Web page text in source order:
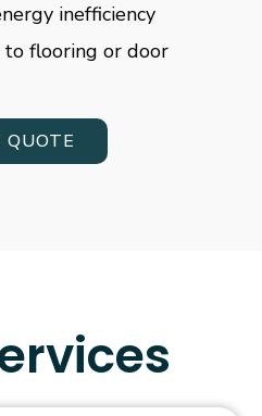
inefficiency
flooring or door
QUOTE